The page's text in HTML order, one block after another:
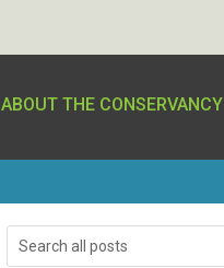
ABOUT THE CONSERVANCY
Search